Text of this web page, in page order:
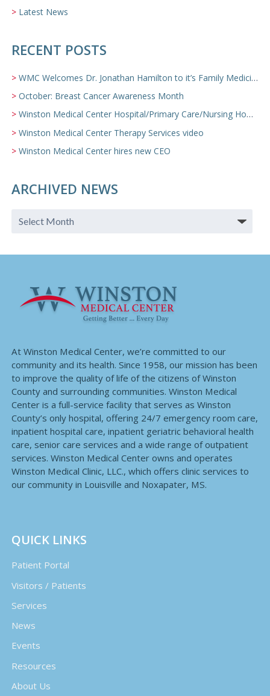
Latest News
RECENT POSTS
WMC Welcomes Dr. Jonathan Hamilton to it’s Family Medicine Team
October: Breast Cancer Awareness Month
Winston Medical Center Hospital/Primary Care/Nursing Home Video
Winston Medical Center Therapy Services video
Winston Medical Center hires new CEO
ARCHIVED NEWS
At Winston Medical Center, we’re committed to our
community and its health. Since 1958, our mission has been
to improve the quality of life of the citizens of Winston
County and surrounding communities. Winston Medical
Center is a full-service facility that serves as Winston
County’s only hospital, offering 24/7 emergency room care,
inpatient hospital care, inpatient geriatric behavioral health
care, senior care services and a wide range of outpatient
services. Winston Medical Center owns and operates
Winston Medical Clinic, LLC., which offers clinic services to
our community in Louisville and Noxapater, MS.
QUICK LINKS
Patient Portal
Visitors / Patients
Services
News
Events
Resources
About Us